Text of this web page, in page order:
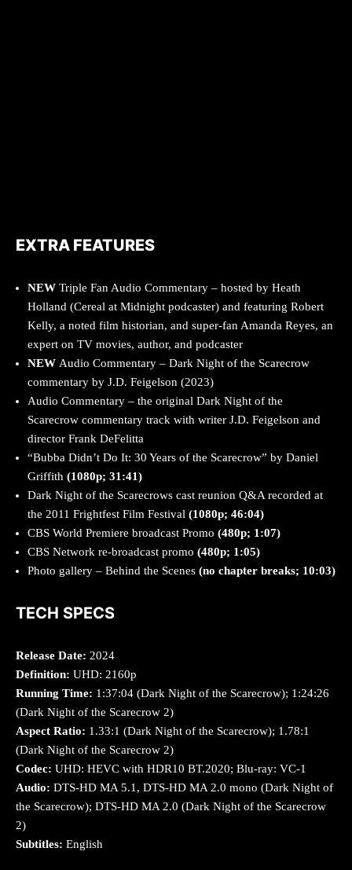
EXTRA FEATURES
NEW Triple Fan Audio Commentary – hosted by Heath
Holland (Cereal at Midnight podcaster) and featuring Robert
Kelly, a noted film historian, and super-fan Amanda Reyes, an
expert on TV movies, author, and podcaster
NEW Audio Commentary – Dark Night of the Scarecrow
commentary by J.D. Feigelson (2023)
Audio Commentary – the original Dark Night of the
Scarecrow commentary track with writer J.D. Feigelson and
director Frank DeFelitta
“Bubba Didn’t Do It: 30 Years of the Scarecrow” by Daniel
Griffith (1080p; 31:41)
Dark Night of the Scarecrows cast reunion Q&A recorded at
the 2011 Frightfest Film Festival (1080p; 46:04)
CBS World Premiere broadcast Promo (480p; 1:07)
CBS Network re-broadcast promo (480p; 1:05)
Photo gallery – Behind the Scenes (no chapter breaks; 10:03)
TECH SPECS
Release Date: 2024
Definition: UHD: 2160p
Running Time: 1:37:04 (Dark Night of the Scarecrow); 1:24:26
(Dark Night of the Scarecrow 2)
Aspect Ratio: 1.33:1 (Dark Night of the Scarecrow); 1.78:1
(Dark Night of the Scarecrow 2)
Codec: UHD: HEVC with HDR10 BT.2020; Blu-ray: VC-1
Audio: DTS-HD MA 5.1, DTS-HD MA 2.0 mono (Dark Night of
the Scarecrow); DTS-HD MA 2.0 (Dark Night of the Scarecrow
2)
Subtitles: English